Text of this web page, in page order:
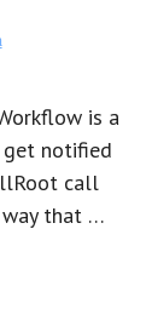
is a
get notified
call
way that …